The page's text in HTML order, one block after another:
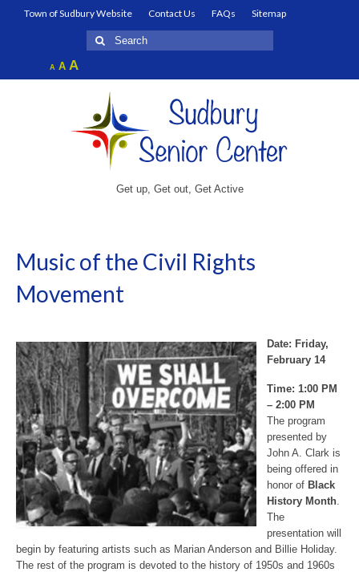
Town of Sudbury Website Contact Us FAQs
Sitemap
Search
for:
A Decrease
font
AReset
font
AIncrease
font
Get up, Get out, Get Active
Music of the Civil Rights
Movement
Date: Friday,
February 14
Time: 1:00 PM
– 2:00 PM
The program
presented by
John A. Clark is
being offered in
honor of Black
History Month.
The
presentation will
begin by featuring artists such as Marian Anderson and Billie Holiday.
The rest of the program is devoted to the history of 1950s and 1960s